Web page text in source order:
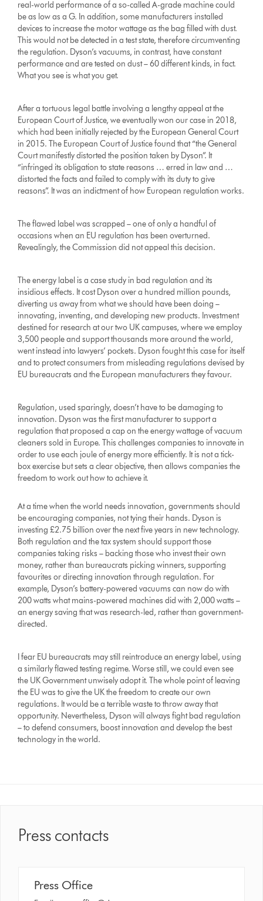
real-world performance of a so-called A-grade machine could
be as low as a G. In addition, some manufacturers installed
devices to increase the motor wattage as the bag filled with dust.
This would not be detected in a test state, therefore circumventing
the regulation. Dyson’s vacuums, in contrast, have constant
performance and are tested on dust – 60 different kinds, in fact.
What you see is what you get.
After a tortuous legal battle involving a lengthy appeal at the
European Court of Justice, we eventually won our case in 2018,
which had been initially rejected by the European General Court
in 2015. The European Court of Justice found that “the General
Court manifestly distorted the position taken by Dyson”. It
“infringed its obligation to state reasons … erred in law and …
distorted the facts and failed to comply with its duty to give
reasons”. It was an indictment of how European regulation works.
The flawed label was scrapped – one of only a handful of
occasions when an EU regulation has been overturned.
Revealingly, the Commission did not appeal this decision.
The energy label is a case study in bad regulation and its
insidious effects. It cost Dyson over a hundred million pounds,
diverting us away from what we should have been doing –
innovating, inventing, and developing new products. Investment
destined for research at our two UK campuses, where we employ
3,500 people and support thousands more around the world,
went instead into lawyers’ pockets. Dyson fought this case for itself
and to protect consumers from misleading regulations devised by
EU bureaucrats and the European manufacturers they favour.
Regulation, used sparingly, doesn’t have to be damaging to
innovation. Dyson was the first manufacturer to support a
regulation that proposed a cap on the energy wattage of vacuum
cleaners sold in Europe. This challenges companies to innovate in
order to use each joule of energy more efficiently. It is not a tick-
box exercise but sets a clear objective, then allows companies the
freedom to work out how to achieve it.
At a time when the world needs innovation, governments should
be encouraging companies, not tying their hands. Dyson is
investing £2.75 billion over the next five years in new technology.
Both regulation and the tax system should support those
companies taking risks – backing those who invest their own
money, rather than bureaucrats picking winners, supporting
favourites or directing innovation through regulation. For
example, Dyson’s battery-powered vacuums can now do with
200 watts what mains-powered machines did with 2,000 watts –
an energy saving that was research-led, rather than government-
directed.
I fear EU bureaucrats may still reintroduce an energy label, using
a similarly flawed testing regime. Worse still, we could even see
the UK Government unwisely adopt it. The whole point of leaving
the EU was to give the UK the freedom to create our own
regulations. It would be a terrible waste to throw away that
opportunity. Nevertheless, Dyson will always fight bad regulation
– to defend consumers, boost innovation and develop the best
technology in the world.
Press contacts
Press Office